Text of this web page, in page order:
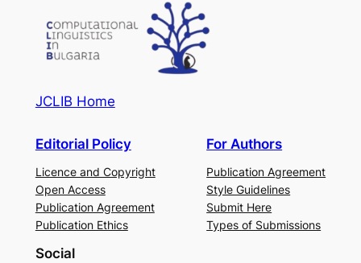
JCLIB Home
Editorial Policy
Licence and Copyright
Open Access
Publication Agreement
Publication Ethics
For Authors
Publication Agreement
Style Guidelines
Submit Here
Types of Submissions
Social